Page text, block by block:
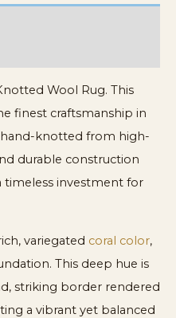
Wool Rug. This
finest craftsmanship in
hand-knotted from high-
durable construction
timeless investment for
variegated coral color,
This deep hue is
striking border rendered
a vibrant yet balanced